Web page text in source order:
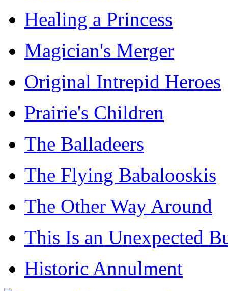
Healing a Princess
Magician's Merger
Original Intrepid Heroes
Prairie's Children
The Balladeers
The Flying Babalooskis
The Other Way Around
This Is an Unexpected
Historic Annulment